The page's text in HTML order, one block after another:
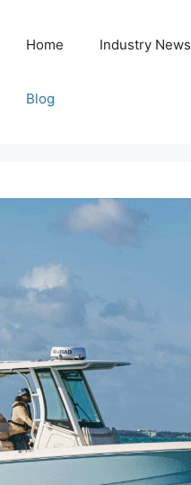
Home Industry News
Blog